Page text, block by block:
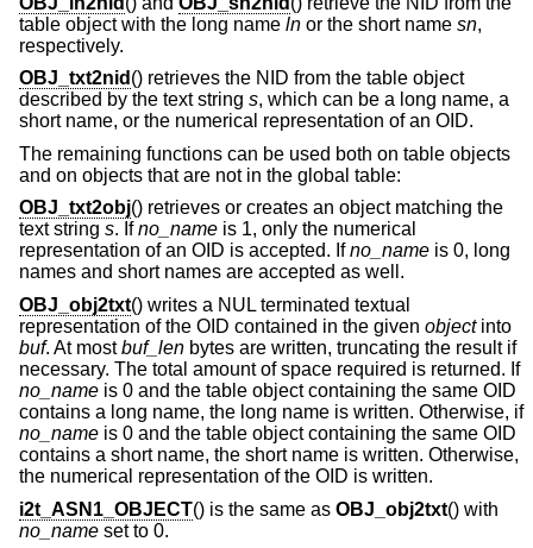
table object with the long name ln or the short name sn,
respectively.
OBJ_txt2nid () retrieves the NID from the table object
described by the text string s, which can be a long name, a
short name, or the numerical representation of an OID.
The remaining functions can be used both on table objects
and on objects that are not in the global table:
OBJ_txt2obj() retrieves or creates an object matching the
text string s. Ifno_name is 1, only the numerical
representation of an OID is accepted. Ifno_name is 0, long
names and short names are accepted as well.
OBJ_obj2txt() writes a NUL terminated textual
representation of the OID contained in the given objectinto
buf. At mostbuf_len bytes are written, truncating the result if
necessary. The total amount of space required is returned. If
no_name is 0 and the table object containing the same OID
contains a long name, the long name is written. Otherwise, if
no_name is 0 and the table object containing the same OID
contains a short name, the short name is written. Otherwise,
the numerical representation of the OID is written.
i2t_ASN1_OBJECT() is the same as OBJ_obj2txt() with
no_name set to 0.